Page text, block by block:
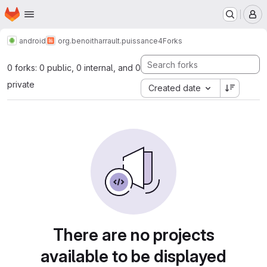
Skip to main content
Homepage
android org.benoitharrault.puissance4Forks
0 forks: 0 public, 0 internal, and 0
private
Created date
There are no projects
available to be displayed